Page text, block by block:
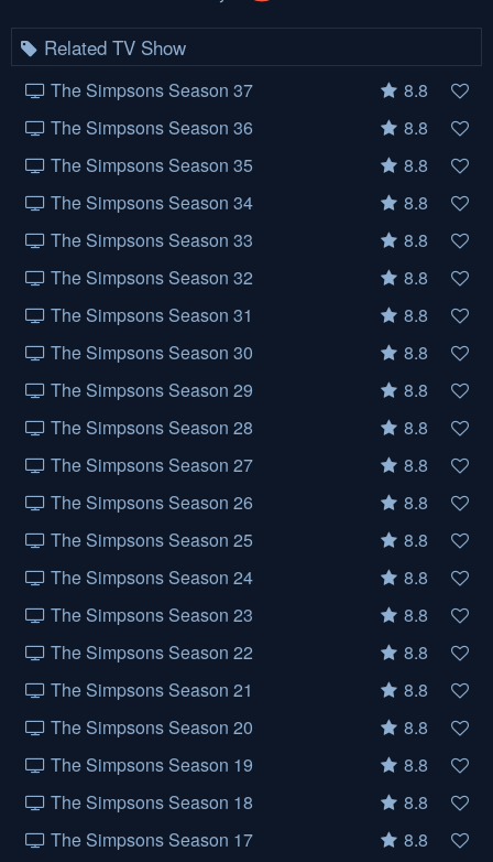
Related TV Show
The Simpsons Season 37
8.8
The Simpsons Season 36
8.8
The Simpsons Season 35
8.8
The Simpsons Season 34
8.8
The Simpsons Season 33
8.8
The Simpsons Season 32
8.8
The Simpsons Season 31
8.8
The Simpsons Season 30
8.8
The Simpsons Season 29
8.8
The Simpsons Season 28
8.8
The Simpsons Season 27
8.8
The Simpsons Season 26
8.8
The Simpsons Season 25
8.8
The Simpsons Season 24
8.8
The Simpsons Season 23
8.8
The Simpsons Season 22
8.8
The Simpsons Season 21
8.8
The Simpsons Season 20
8.8
The Simpsons Season 19
8.8
The Simpsons Season 18
8.8
The Simpsons Season 17
8.8